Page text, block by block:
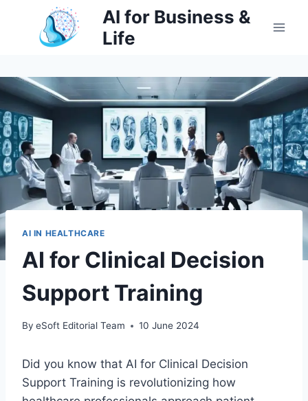
content
AI for Business &
Life
AI IN HEALTHCARE
AI for Clinical Decision
Support Training
By eSoft Editorial Team 10 June 2024
Did you know that AI for Clinical Decision
Support Training is revolutionizing how